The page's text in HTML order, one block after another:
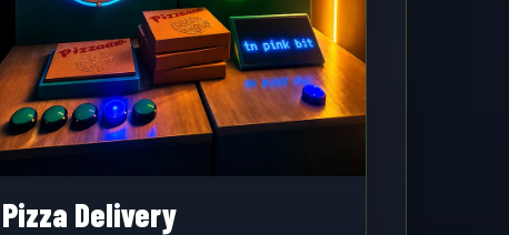
Pizza Delivery